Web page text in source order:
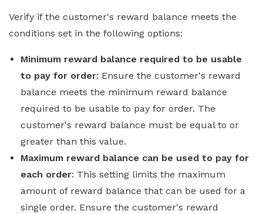
Verify if the customer's reward balance meets the
conditions set in the following options:
Minimum reward balance required to be usable
to pay for order: Ensure the customer's reward
balance meets the minimum reward balance
required to be usable to pay for order. The
customer's reward balance must be equal to or
greater than this value.
Maximum reward balance can be used to pay for
each order: This setting limits the maximum
amount of reward balance that can be used for a
single order. Ensure the customer's reward